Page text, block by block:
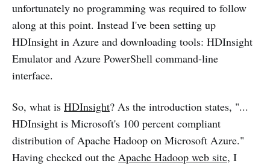
unfortunately no programming was required to follow
along at this point. Instead I've been setting up
HDInsight in Azure and downloading tools: HDInsight
Emulator and Azure PowerShell command-line
interface.
So, what is HDInsight? As the introduction states, "...
HDInsight is Microsoft's 100 percent compliant
distribution of Apache Hadoop on Microsoft Azure."
Having checked out the Apache Hadoop web site, I